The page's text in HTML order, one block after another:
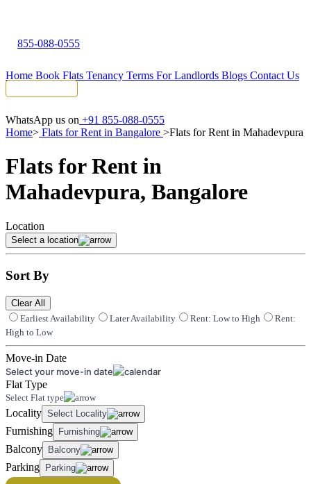
855-088-0555
Home Book Flats Tenancy Terms For Landlords Blogs Contact Us
WhatsApp us on +91 855-088-0555
Home> Flats for Rent in Bangalore >Flats for Rent in Mahadevpura
Flats for Rent in
Mahadevpura, Bangalore
Location
Select a location
Sort By
Clear All
Earliest Availability
Later Availability Rent: Low to High
Rent:
High to Low
Move-in Date
Select your move-in date
Flat Type
Select Flat type
Locality Select Locality
Furnishing Furnishing
Balcony Balcony
Parking Parking